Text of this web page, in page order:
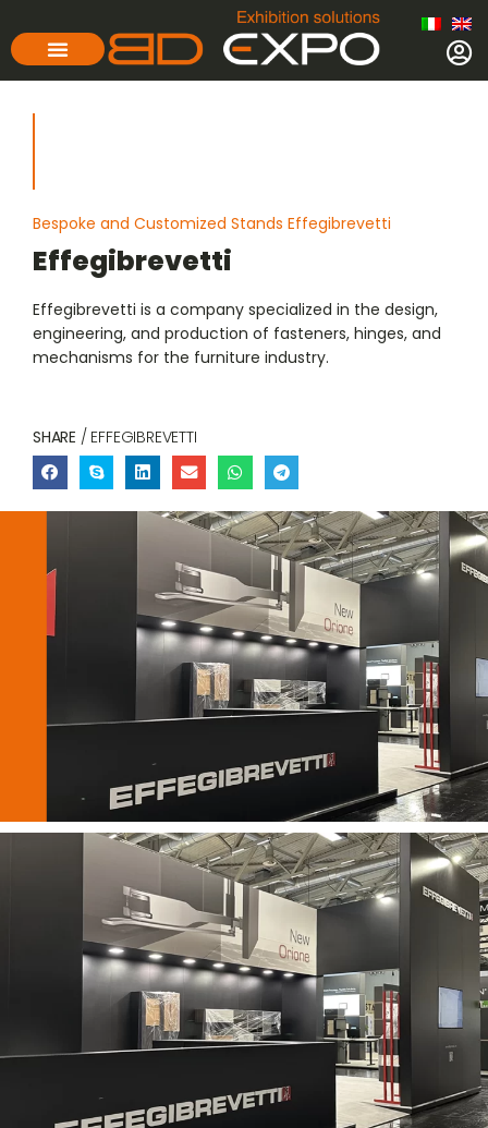
Bespoke and Customized Stands Effegibrevetti
Effegibrevetti
Effegibrevetti is a company specialized in the design,
engineering, and production of fasteners, hinges, and
mechanisms for the furniture industry.
SHARE / EFFEGIBREVETTI